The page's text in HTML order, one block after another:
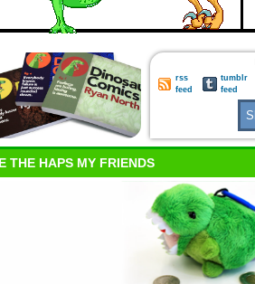
rss
feed
tumblr
feed
THE HAPS MY FRIENDS